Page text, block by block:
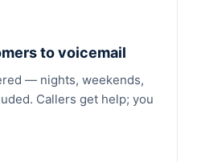
to voicemail
— nights, weekends,
Callers get help; you